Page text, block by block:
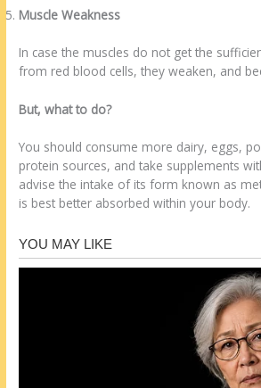
Muscle Weakness
In case the muscles do not get the
from red blood cells, they weaken, and
But, what to do?
You should consume more dairy, eggs,
protein sources, and take supplements
advise the intake of its form known as
is best better absorbed within your body.